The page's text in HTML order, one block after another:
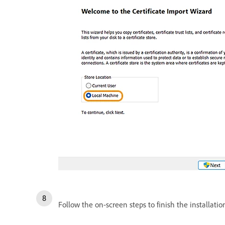
Follow the on-screen steps to finish the